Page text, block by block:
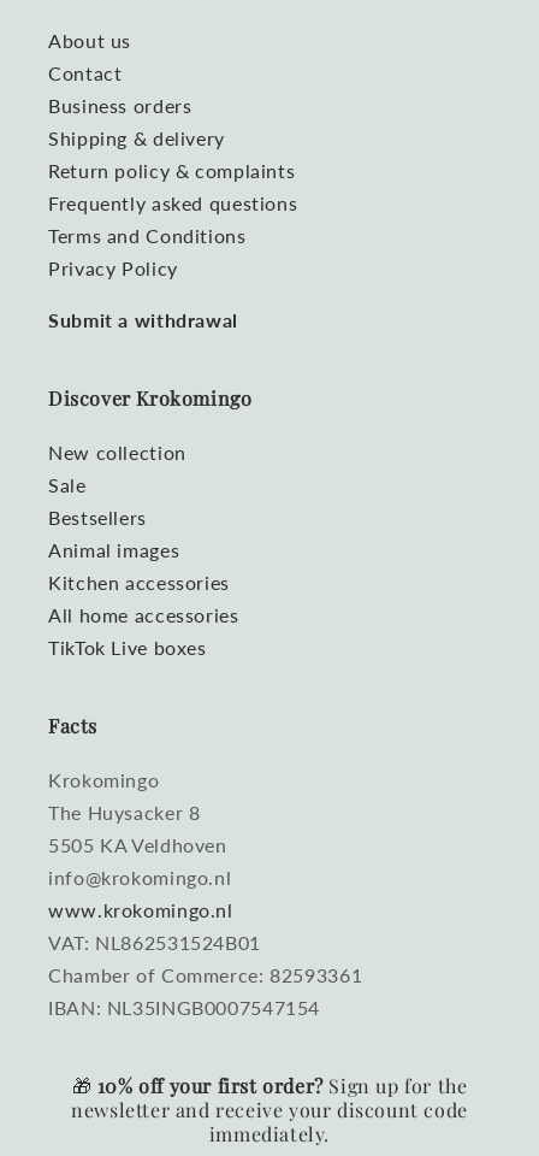
About us
Contact
Business orders
Shipping & delivery
Return policy & complaints
Frequently asked questions
Terms and Conditions
Privacy Policy
Submit a withdrawal
Discover Krokomingo
New collection
Sale
Bestsellers
Animal images
Kitchen accessories
All home accessories
TikTok Live boxes
Facts
Krokomingo
The Huysacker 8
5505 KA Veldhoven
info@krokomingo.nl
www.krokomingo.nl
VAT: NL862531524B01
Chamber of Commerce: 82593361
IBAN: NL35INGB0007547154
🎁 10% off your first order?Sign up for the
newsletter and receive your discount code
immediately.